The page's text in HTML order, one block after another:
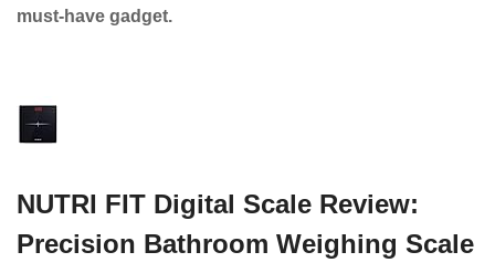
must-have gadget.
NUTRI FIT Digital Scale Review:
Precision Bathroom Weighing Scale